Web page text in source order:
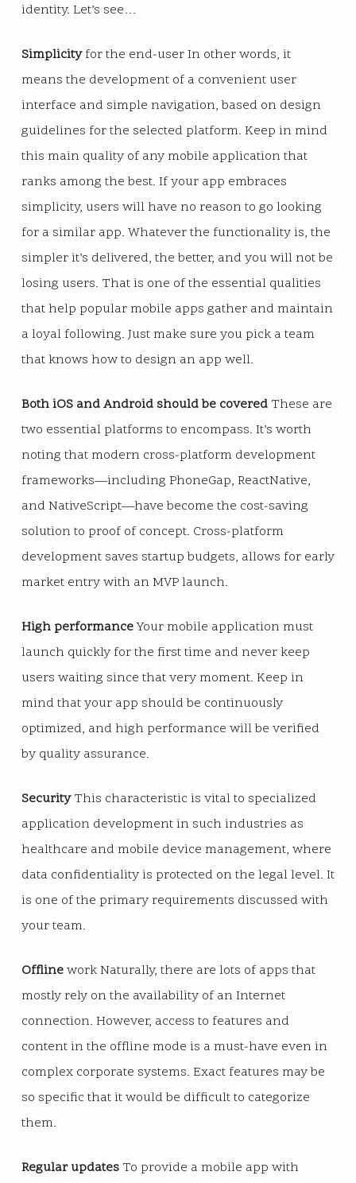
identity. Let’s see…
Simplicityfor the end-user In other words, it
means the development of a convenient user
interface and simple navigation, based on design
guidelines for the selected platform. Keep in mind
this main quality of any mobile application that
ranks among the best. If your app embraces
simplicity, users will have no reason to go looking
for a similar app. Whatever the functionality is, the
simpler it’s delivered, the better, and you will not be
losing users. That is one of the essential qualities
that help popular mobile apps gather and maintain
a loyal following. Just make sure you pick a team
that knows how to design an app well.
Both iOS and Android should be coveredThese are
two essential platforms to encompass. It’s worth
noting that modern cross-platform development
frameworks—including PhoneGap, ReactNative,
and NativeScript—have become the cost-saving
solution to proof of concept. Cross-platform
development saves startup budgets, allows for early
market entry with an MVP launch.
High performanceYour mobile application must
launch quickly for the first time and never keep
users waiting since that very moment. Keep in
mind that your app should be continuously
optimized, and high performance will be verified
by quality assurance.
SecurityThis characteristic is vital to specialized
application development in such industries as
healthcare and mobile device management, where
data confidentiality is protected on the legal level. It
is one of the primary requirements discussed with
your team.
Offlinework Naturally, there are lots of apps that
mostly rely on the availability of an Internet
connection. However, access to features and
content in the offline mode is a must-have even in
complex corporate systems. Exact features may be
so specific that it would be difficult to categorize
them.
Regular updatesTo provide a mobile app with